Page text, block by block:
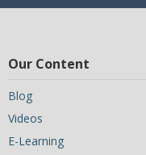
Our Content
Blog
Videos
E-Learning